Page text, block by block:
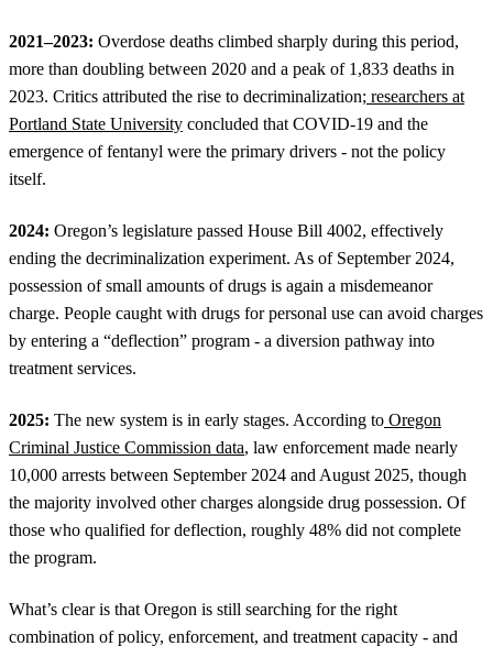
2021–2023: Overdose deaths climbed sharply during this period,
more than doubling between 2020 and a peak of 1,833 deaths in
2023. Critics attributed the rise to decriminalization; researchers at
Portland State University concluded that COVID-19 and the
emergence of fentanyl were the primary drivers - not the policy
itself.
2024: Oregon’s legislature passed House Bill 4002, effectively
ending the decriminalization experiment. As of September 2024,
possession of small amounts of drugs is again a misdemeanor
charge. People caught with drugs for personal use can avoid charges
by entering a “deflection” program - a diversion pathway into
treatment services.
2025: The new system is in early stages. According to Oregon
Criminal Justice Commission data, law enforcement made nearly
10,000 arrests between September 2024 and August 2025, though
the majority involved other charges alongside drug possession. Of
those who qualified for deflection, roughly 48% did not complete
the program.
What’s clear is that Oregon is still searching for the right
combination of policy, enforcement, and treatment capacity - and